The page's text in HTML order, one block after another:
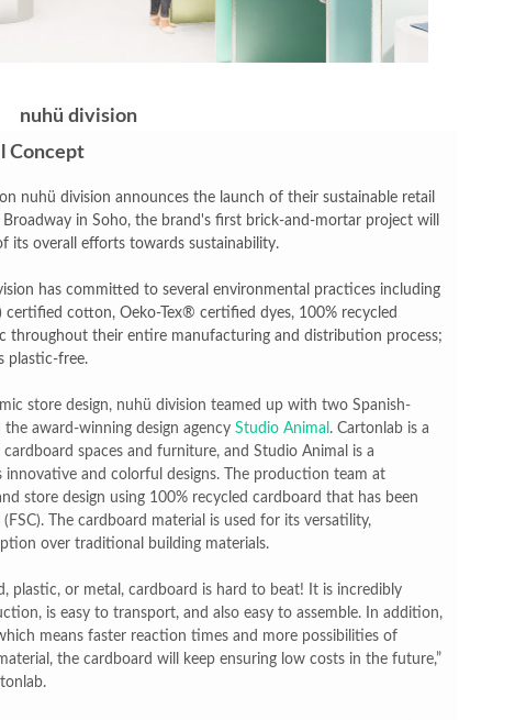
by Rob Alicea.
Breaks Live Theater Box Office Record and Extends
Skin at the Center of the Skincare Conversation
Izabel Pakzad Brings Style, Female Fury and Real Power
Brings Tomi Adeyemi’s Epic Fantasy to Theaters in 2027
nuhü division
Concept
nuhü division announces the launch of their sustainable retail
in Soho, the brand's first brick-and-mortar project will
its overall efforts towards sustainability.
has committed to several environmental practices including
cotton, Oeko-Tex® certified dyes, 100% recycled
throughout their entire manufacturing and distribution process;
plastic-free.
store design, nuhü division teamed up with two Spanish-
the award-winning design agency Studio Animal . Cartonlab is a
spaces and furniture, and Studio Animal is a
and colorful designs. The production team at
store design using 100% recycled cardboard that has been
The cardboard material is used for its versatility,
over traditional building materials.
plastic, or metal, cardboard is hard to beat! It is incredibly
is easy to transport, and also easy to assemble. In addition,
means faster reaction times and more possibilities of
the cardboard will keep ensuring low costs in the future,”